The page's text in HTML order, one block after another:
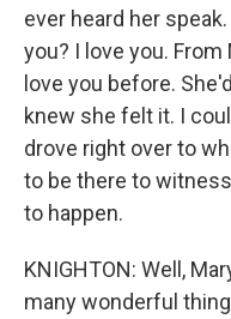
ever heard her
you? I love you. From
love you before.
knew she felt it. I
drove right over to
to be there to
to happen.
KNIGHTON: Well,
many wonderful